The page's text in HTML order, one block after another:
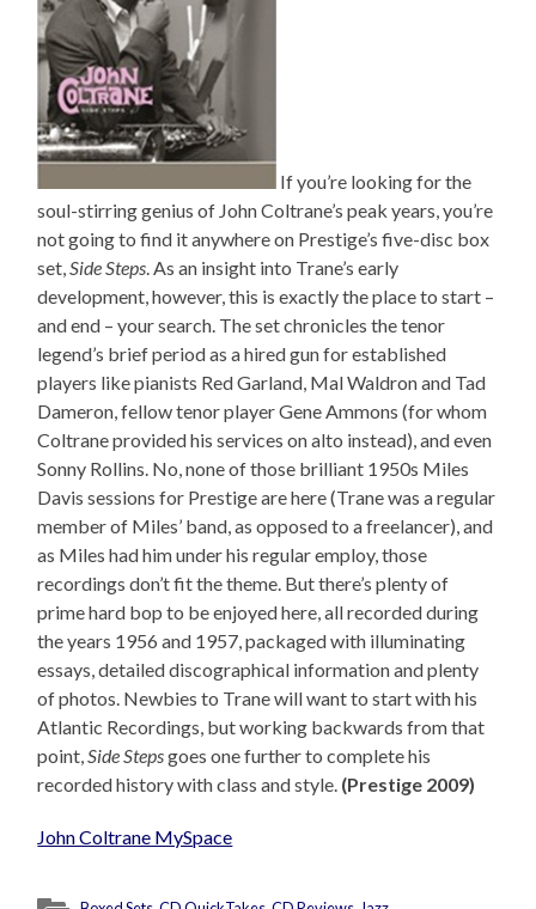
If you’re looking for the
soul-stirring genius of John Coltrane’s peak years, you’re
not going to find it anywhere on Prestige’s five-disc box
set,Side Steps. As an insight into Trane’s early
development, however, this is exactly the place to start –
and end – your search. The set chronicles the tenor
legend’s brief period as a hired gun for established
players like pianists Red Garland, Mal Waldron and Tad
Dameron, fellow tenor player Gene Ammons (for whom
Coltrane provided his services on alto instead), and even
Sonny Rollins. No, none of those brilliant 1950s Miles
Davis sessions for Prestige are here (Trane was a regular
member of Miles’ band, as opposed to a freelancer), and
as Miles had him under his regular employ, those
recordings don’t fit the theme. But there’s plenty of
prime hard bop to be enjoyed here, all recorded during
the years 1956 and 1957, packaged with illuminating
essays, detailed discographical information and plenty
of photos. Newbies to Trane will want to start with his
Atlantic Recordings, but working backwards from that
point,Side Stepsgoes one further to complete his
recorded history with class and style. (Prestige 2009)
John Coltrane MySpace